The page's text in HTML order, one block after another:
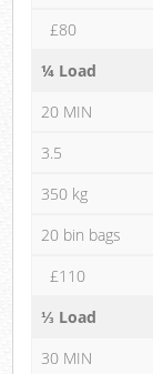
£80
¼ Load
20 MIN
3.5
350 kg
20 bin bags
£110
⅓ Load
30 MIN